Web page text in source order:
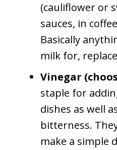
(cauliflower or
sauces, in
Basically
milk for,
Vinegar
staple for
dishes as well
bitterness.
make a simple